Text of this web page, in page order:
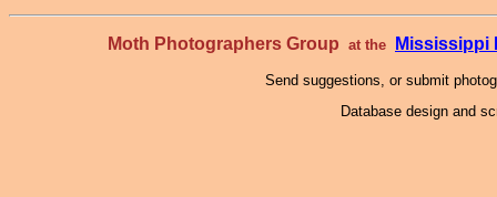
Moth Photographers Group at the Mississippi
Send suggestions, or submit
Database design and